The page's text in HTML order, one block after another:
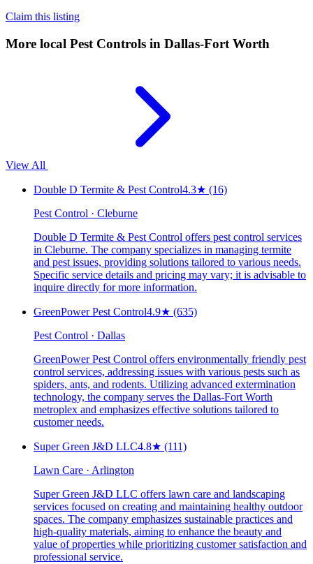
Claim this listing
More local Pest Controls in Dallas-Fort Worth
View All
Double D Termite & Pest Control4.3★ (16)
Pest Control · Cleburne
Double D Termite & Pest Control offers pest control services
in Cleburne. The company specializes in managing termite
and pest issues, providing solutions tailored to various needs.
Specific service details and pricing may vary; it is advisable to
inquire directly for more information.
GreenPower Pest Control4.9★ (635)
Pest Control · Dallas
GreenPower Pest Control offers environmentally friendly pest
control services, addressing issues with various pests such as
spiders, ants, and rodents. Utilizing advanced extermination
technology, the company serves the Dallas-Fort Worth
metroplex and emphasizes effective solutions tailored to
customer needs.
Super Green J&D LLC4.8★ (111)
Lawn Care · Arlington
Super Green J&D LLC offers lawn care and landscaping
services focused on creating and maintaining healthy outdoor
spaces. The company emphasizes sustainable practices and
high-quality materials, aiming to enhance the beauty and
value of properties while prioritizing customer satisfaction and
professional service.